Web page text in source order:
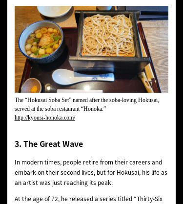
The “Hokusai Soba Set” named after the soba-loving Hokusai,
served at the soba restaurant “Honoka.”
http://kyousi-honoka.com/
3. The Great Wave
In modern times, people retire from their careers and
embark on their second lives, but for Hokusai, his life as
an artist was just reaching its peak.
At the age of 72, he released a series titled “Thirty-Six